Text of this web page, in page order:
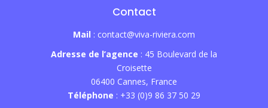
Contact
Mail : contact@viva-riviera.com
Adresse de l’agence : 45 Boulevard de la
Croisette
06400 Cannes, France
Téléphone : +33 (0)9 86 37 50 29